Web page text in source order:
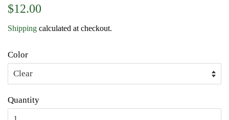
Regular
$12.00
Shipping calculated at checkout.
Color
Quantity